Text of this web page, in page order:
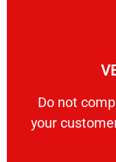
​Do not
your
​Do not